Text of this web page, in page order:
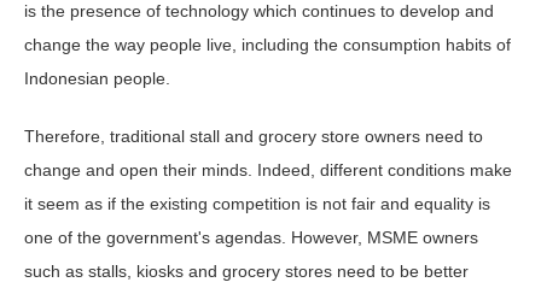
is the presence of technology which continues to develop and
change the way people live, including the consumption habits of
Indonesian people.
Therefore, traditional stall and grocery store owners need to
change and open their minds. Indeed, different conditions make
it seem as if the existing competition is not fair and equality is
one of the government's agendas. However, MSME owners
such as stalls, kiosks and grocery stores need to be better